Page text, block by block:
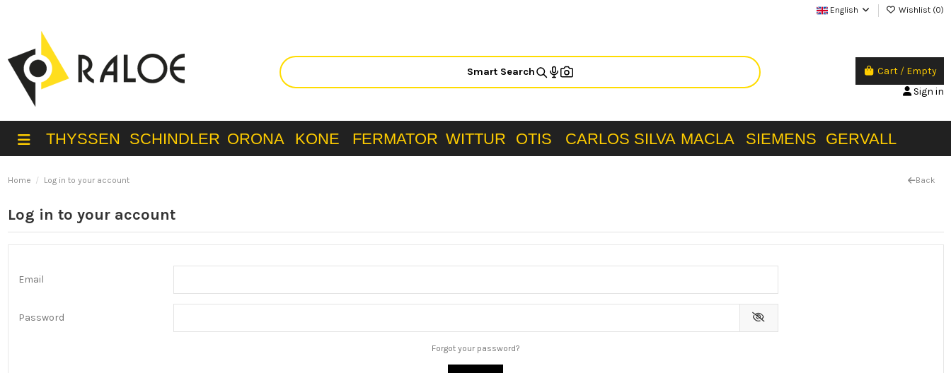
English Wishlist (0)
Smart Search Cart / Empty
Sign in
THYSSEN SCHINDLER ORONA KONE FERMATOR WITTUR OTIS CARLOS SILVA MACLA SIEMENS GERVALL
Home Log in to your account Back
Log in to your account
Email
Password
Forgot your password?